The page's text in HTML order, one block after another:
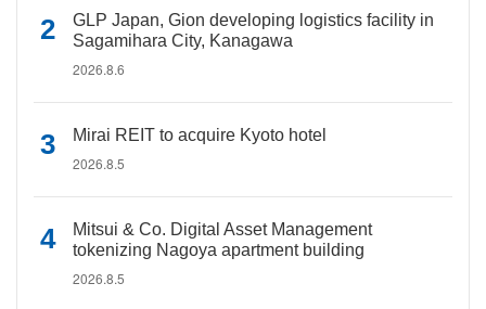
GLP Japan, Gion developing logistics facility in
Sagamihara City, Kanagawa
2026.8.6
Mirai REIT to acquire Kyoto hotel
2026.8.5
Mitsui & Co. Digital Asset Management
tokenizing Nagoya apartment building
2026.8.5